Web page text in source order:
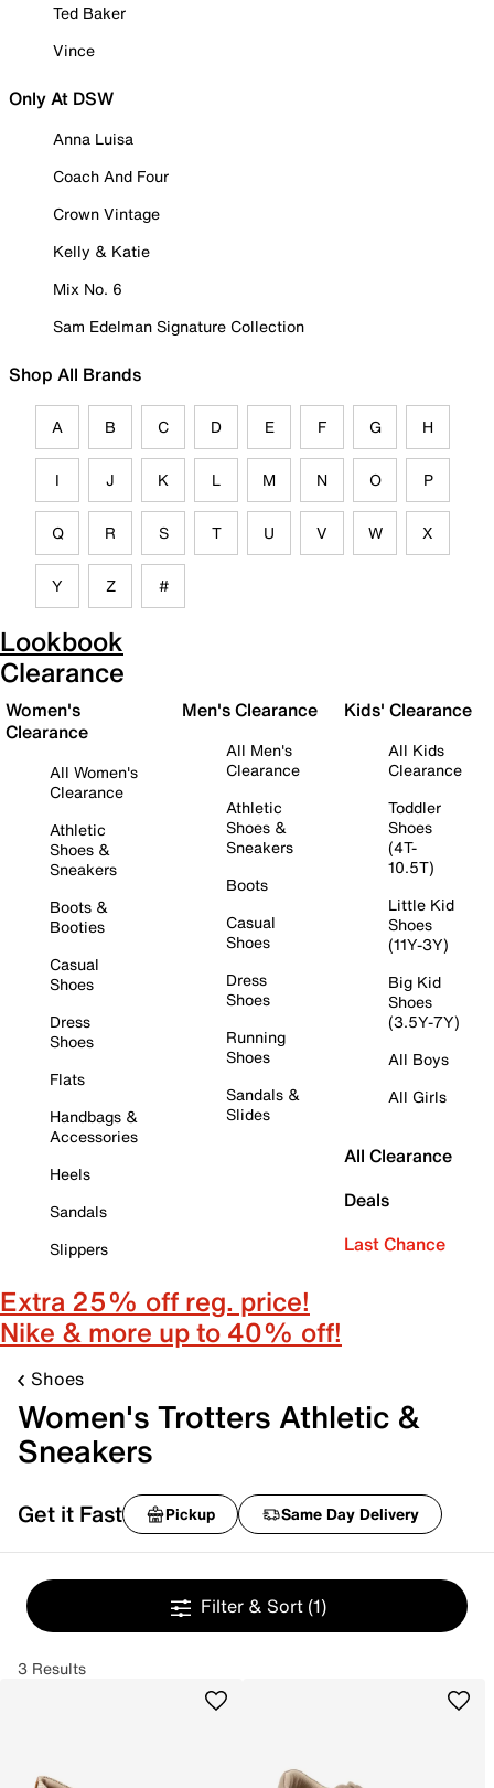
Ted Baker
Vince
Only At DSW
Anna Luisa
Coach And Four
Crown Vintage
Kelly & Katie
Mix No. 6
Sam Edelman Signature Collection
Shop All Brands
A B C D E F G H
I J K L M N O P
Q R S T U V W X
Y Z #
Lookbook
Clearance
Women's
Clearance
All Women's
Clearance
Athletic
Shoes &
Sneakers
Boots &
Booties
Casual
Shoes
Dress
Shoes
Flats
Handbags &
Accessories
Heels
Sandals
Slippers
Men's Clearance
All Men's
Clearance
Athletic
Shoes &
Sneakers
Boots
Casual
Shoes
Dress
Shoes
Running
Shoes
Sandals &
Slides
Kids' Clearance
All Kids
Clearance
Toddler
Shoes
(4T-
10.5T)
Little Kid
Shoes
(11Y-3Y)
Big Kid
Shoes
(3.5Y-7Y)
All Boys
All Girls
All Clearance
Deals
Last Chance
Extra 25% off reg. price!
Nike & more up to 40% off!
Shoes
Women's Trotters Athletic &
Sneakers
Get it Fast Pickup Same Day Delivery
Filter & Sort (1)
3 Results